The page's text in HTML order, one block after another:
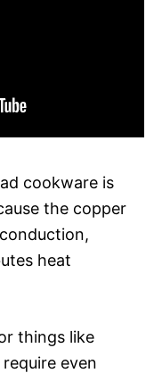
cookware is
the copper
heat
things like
even